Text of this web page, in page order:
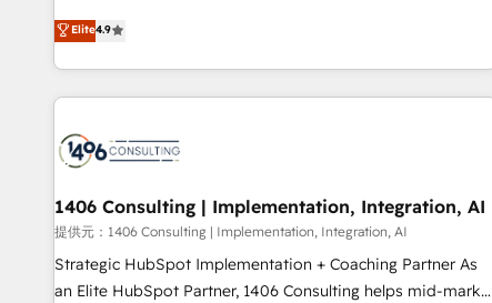
tools and data-driven strategies, we create scalable
solutions that maximize profitability and adapt to your
other industries. With 150+ HubSpot-certified experts, we
deliver scalable solutions to complex GTM and RevOps
challenges. Our Expertise 🔹 Onboarding & Implementation:
Accredited HubSpot Partner, ensuring smooth setup
HubSpot Partner, ensuring migration from other CRMs to
HubSpot without data loss or downtime. 🔹 RevOps
Strategy: Align teams, processes, and data to drive revenue
efficiency. 🔹 Integrations: Connect HubSpot with your tech
stack for better adoption. 🔹 Custom Solutions: Build
tailored apps, workflows, and configurations. We are SOC 2
Elite4.9
1406 Consulting | Implementation, Integration, AI
提供元：1406 Consulting | Implementation, Integration, AI
Strategic HubSpot Implementation + Coaching Partner As
an Elite HubSpot Partner, 1406 Consulting helps mid-market